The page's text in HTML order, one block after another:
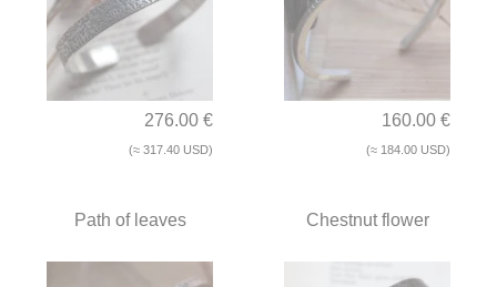
276.00 €
(≈ 317.40 USD)
160.00 €
(≈ 184.00 USD)
Path of leaves Chestnut flower